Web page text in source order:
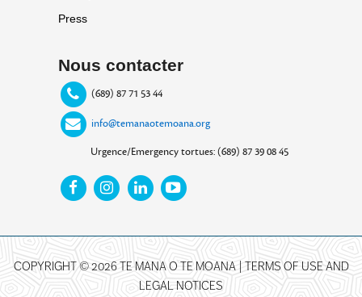
Press
Nous contacter
(689) 87 71 53 44
info@temanaotemoana.org
Urgence/Emergency tortues: (689) 87 39 08 45
COPYRIGHT © 2026 TE MANA O TE MOANA | TERMS OF USE AND
LEGAL NOTICES